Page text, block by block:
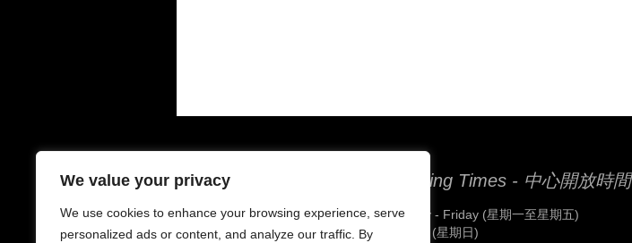
We value your privacy
We use cookies to enhance your browsing experience, serve
personalized ads or content, and analyze our traffic. By
Contacts - 聯絡中心
6-8 Houldsworth St
Manchester
Opening Times - 中心開放時間
Monday - Friday (星期一至星期五)
Sunday (星期日)